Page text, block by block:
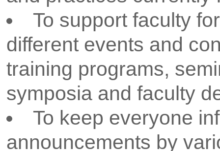
Technological University. The
as an excellent model for
research and to improve the
college. The proper
Shahu College of Engineering
in developing a very
carrying out quality research
also help in enhancing